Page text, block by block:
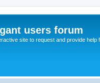
users forum
site to request and provide help